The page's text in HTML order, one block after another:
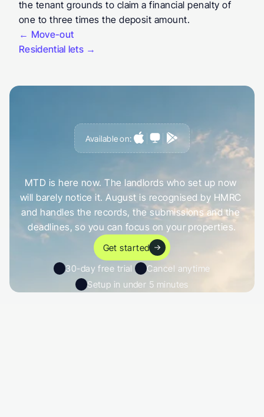
the tenant grounds to claim a financial penalty of
one to three times the deposit amount.
← Move-out
Residential lets →
Available on:
Get a fit n tcaughto u
MTD is here now. The landlords who set up now
will barely notice it. August is recognised by HMRC
and handles the records, the submissions and the
deadlines, so you can focus on your properties.
Get started
30-day free trial
Cancel anytime
Setup in under 5 minutes